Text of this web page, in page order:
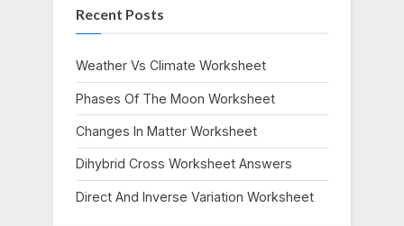
Recent Posts
Weather Vs Climate Worksheet
Phases Of The Moon Worksheet
Changes In Matter Worksheet
Dihybrid Cross Worksheet Answers
Direct And Inverse Variation Worksheet